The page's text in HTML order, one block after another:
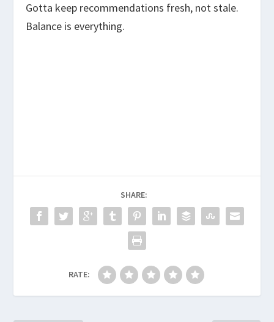
Gotta keep recommendations fresh, not stale.
Balance is everything.
SHARE:
RATE: